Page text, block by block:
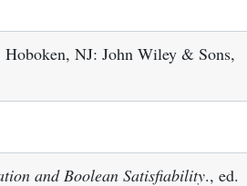
Hoboken, NJ: John Wiley & Sons,
and Boolean Satisfiability., ed.